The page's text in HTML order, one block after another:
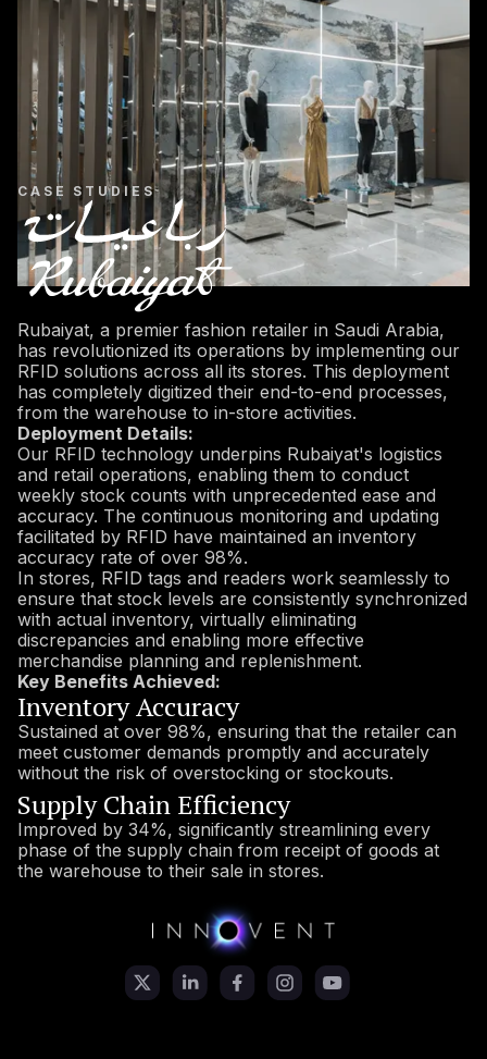
CASE STUDIES
Rubaiyat, a premier fashion retailer in Saudi Arabia,
has revolutionized its operations by implementing our
RFID solutions across all its stores. This deployment
has completely digitized their end-to-end processes,
from the warehouse to in-store activities.
Deployment Details:
Our RFID technology underpins Rubaiyat's logistics
and retail operations, enabling them to conduct
weekly stock counts with unprecedented ease and
accuracy. The continuous monitoring and updating
facilitated by RFID have maintained an inventory
accuracy rate of over 98%.
In stores, RFID tags and readers work seamlessly to
ensure that stock levels are consistently synchronized
with actual inventory, virtually eliminating
discrepancies and enabling more effective
merchandise planning and replenishment.
Key Benefits Achieved:
Inventory Accuracy
Sustained at over 98%, ensuring that the retailer can
meet customer demands promptly and accurately
without the risk of overstocking or stockouts.
Supply Chain Efficiency
Improved by 34%, significantly streamlining every
phase of the supply chain from receipt of goods at
the warehouse to their sale in stores.